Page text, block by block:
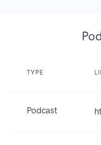
TYPE
Podcast